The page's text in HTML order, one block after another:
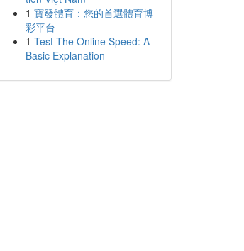
1 寶發體育：您的首選體育博
彩平台
1 Test The Online Speed: A
Basic Explanation